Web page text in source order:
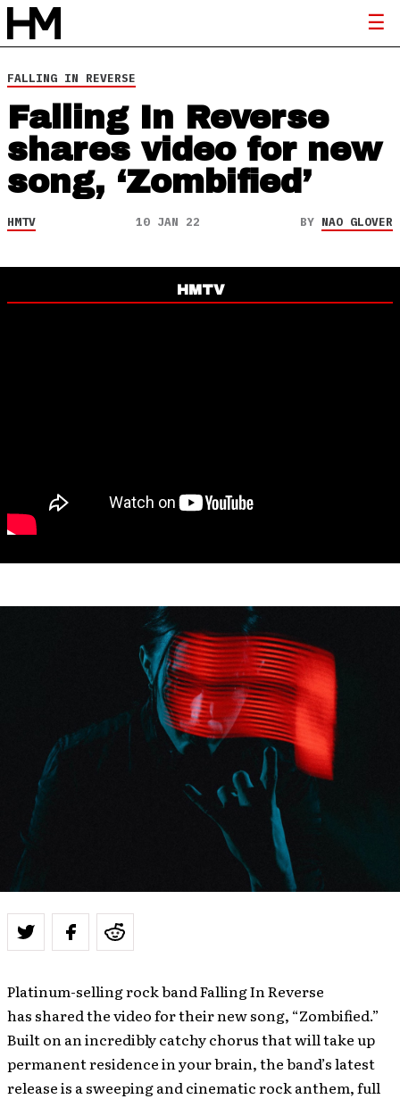
FALLING IN REVERSE
Falling In Reverse
shares video for new
song, ‘Zombified’
HMTV 10 JAN 22 BY NAO GLOVER
HMTV
Platinum-selling rock band Falling In Reverse
has shared the video for their new song, “Zombified.”
Built on an incredibly catchy chorus that will take up
permanent residence in your brain, the band’s latest
release is a sweeping and cinematic rock anthem, full